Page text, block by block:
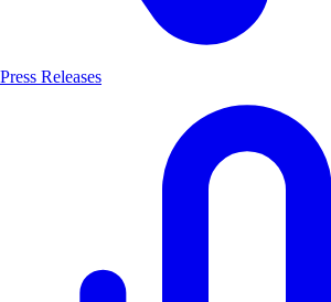
Press Releases